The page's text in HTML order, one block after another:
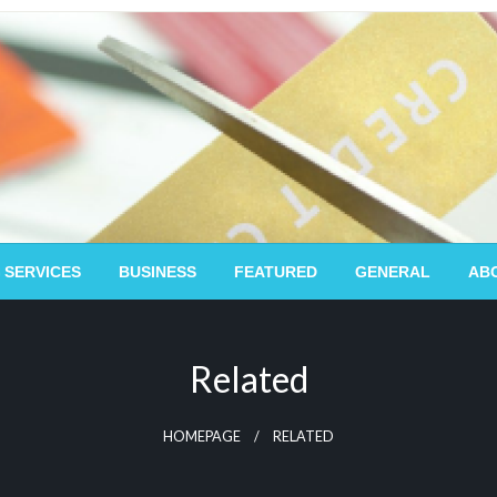
BUSINESS FEATURED GENERAL
Related
HOMEPAGE RELATED